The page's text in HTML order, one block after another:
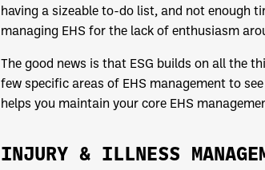
having a sizeable to-do list, and not enough
managing EHS for the lack of enthusiasm
The good news is that ESG builds on all the
few specific areas of EHS management to
helps you maintain your core EHS
INJURY & ILLNESS